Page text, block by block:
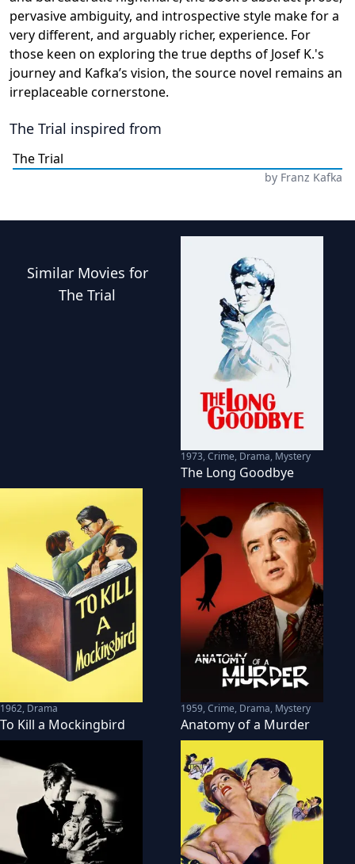
pervasive ambiguity, and introspective style make for a
very different, and arguably richer, experience. For
those keen on exploring the true depths of Josef K.'s
journey and Kafka’s vision, the source novel remains an
irreplaceable cornerstone.
The Trial inspired from
The Trial
by Franz Kafka
Similar Movies for
The Trial
1973,Crime, Drama, Mystery
The Long Goodbye
1962, Drama
To Kill a Mockingbird
1959,Crime, Drama, Mystery
Anatomy of a Murder